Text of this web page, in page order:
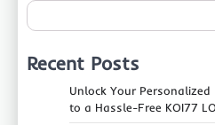
Recent Posts
Unlock Your
to a Hassle-Free KOI77